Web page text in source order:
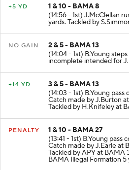
1 & 10 - BAMA 8
(14:56 - 1st) J.McClellan
yards. Tackled by
2 & 5 - BAMA 13
(14:04 - 1st) B.Young
incomplete intended for
3 & 5 - BAMA 13
(14:03 - 1st) B.Young
Catch made by J.Burton
Tackled by H.Knifeley at
1 & 10 - BAMA 27
(13:41 - 1st) B.Young
Catch made by J.Earle at
Tackled by APY at BAMA
BAMA Illegal Formation 5